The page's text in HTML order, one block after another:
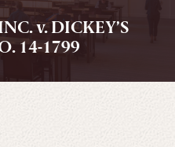
v. DICKEY’S
14-1799